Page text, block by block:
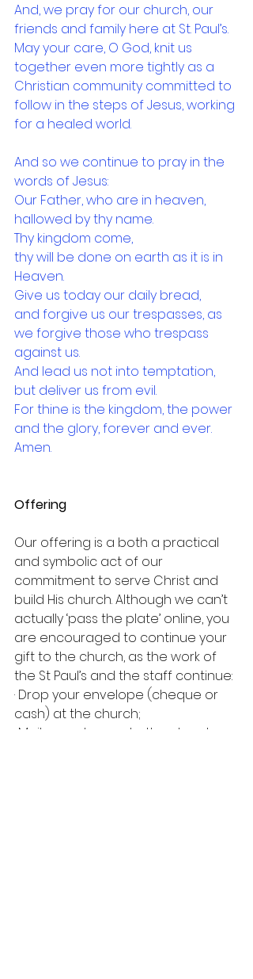
And, we pray for our church, our
friends and family here at St. Paul’s.
May your care, O God, knit us
together even more tightly as a
Christian community committed to
follow in the steps of Jesus, working
for a healed world.
And so we continue to pray in the
words of Jesus:
Our Father, who are in heaven,
hallowed by thy name.
Thy kingdom come,
thy will be done on earth as it is in
Heaven.
Give us today our daily bread,
and forgive us our trespasses, as
we forgive those who trespass
against us.
And lead us not into temptation,
but deliver us from evil.
For thine is the kingdom, the power
and the glory, forever and ever.
Amen.
Offering
Our offering is a both a practical
and symbolic act of our
commitment to serve Christ and
build His church. Although we can’t
actually ‘pass the plate’ online, you
are encouraged to continue your
gift to the church, as the work of
the St Paul’s and the staff continue:
· Drop your envelope (cheque or
cash) at the church;
· Mail your cheque to the church;